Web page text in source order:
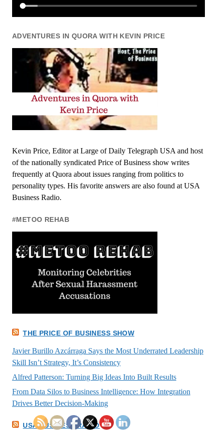
ADVENTURES IN QUORA WITH KEVIN PRICE
Kevin Price, Editor at Large of Daily Telegraph USA and host
of the nationally syndicated Price of Business show writes
frequently at Quora about issues ranging from politics to
personality types. His favorite answers are also found at USA
Business Radio.
#METOO REHAB
THE PRICE OF BUSINESS SHOW
Javier Burillo Azcárraga Says the Most Underrated Leadership
Skill Isn’t Strategy, It’s Consistency
Alfred Patterson: Turning Big Ideas Into Built Results
From Data Silos to Business Intelligence: How Integration
Drives Better Decision-Making
USA BUSINESS RADIO